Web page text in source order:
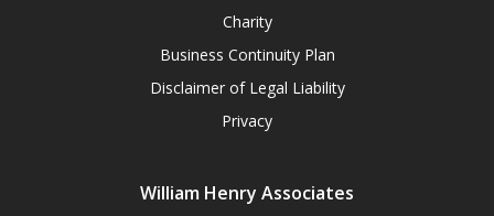
Charity
Business Continuity Plan
Disclaimer of Legal Liability
Privacy
William Henry Associates